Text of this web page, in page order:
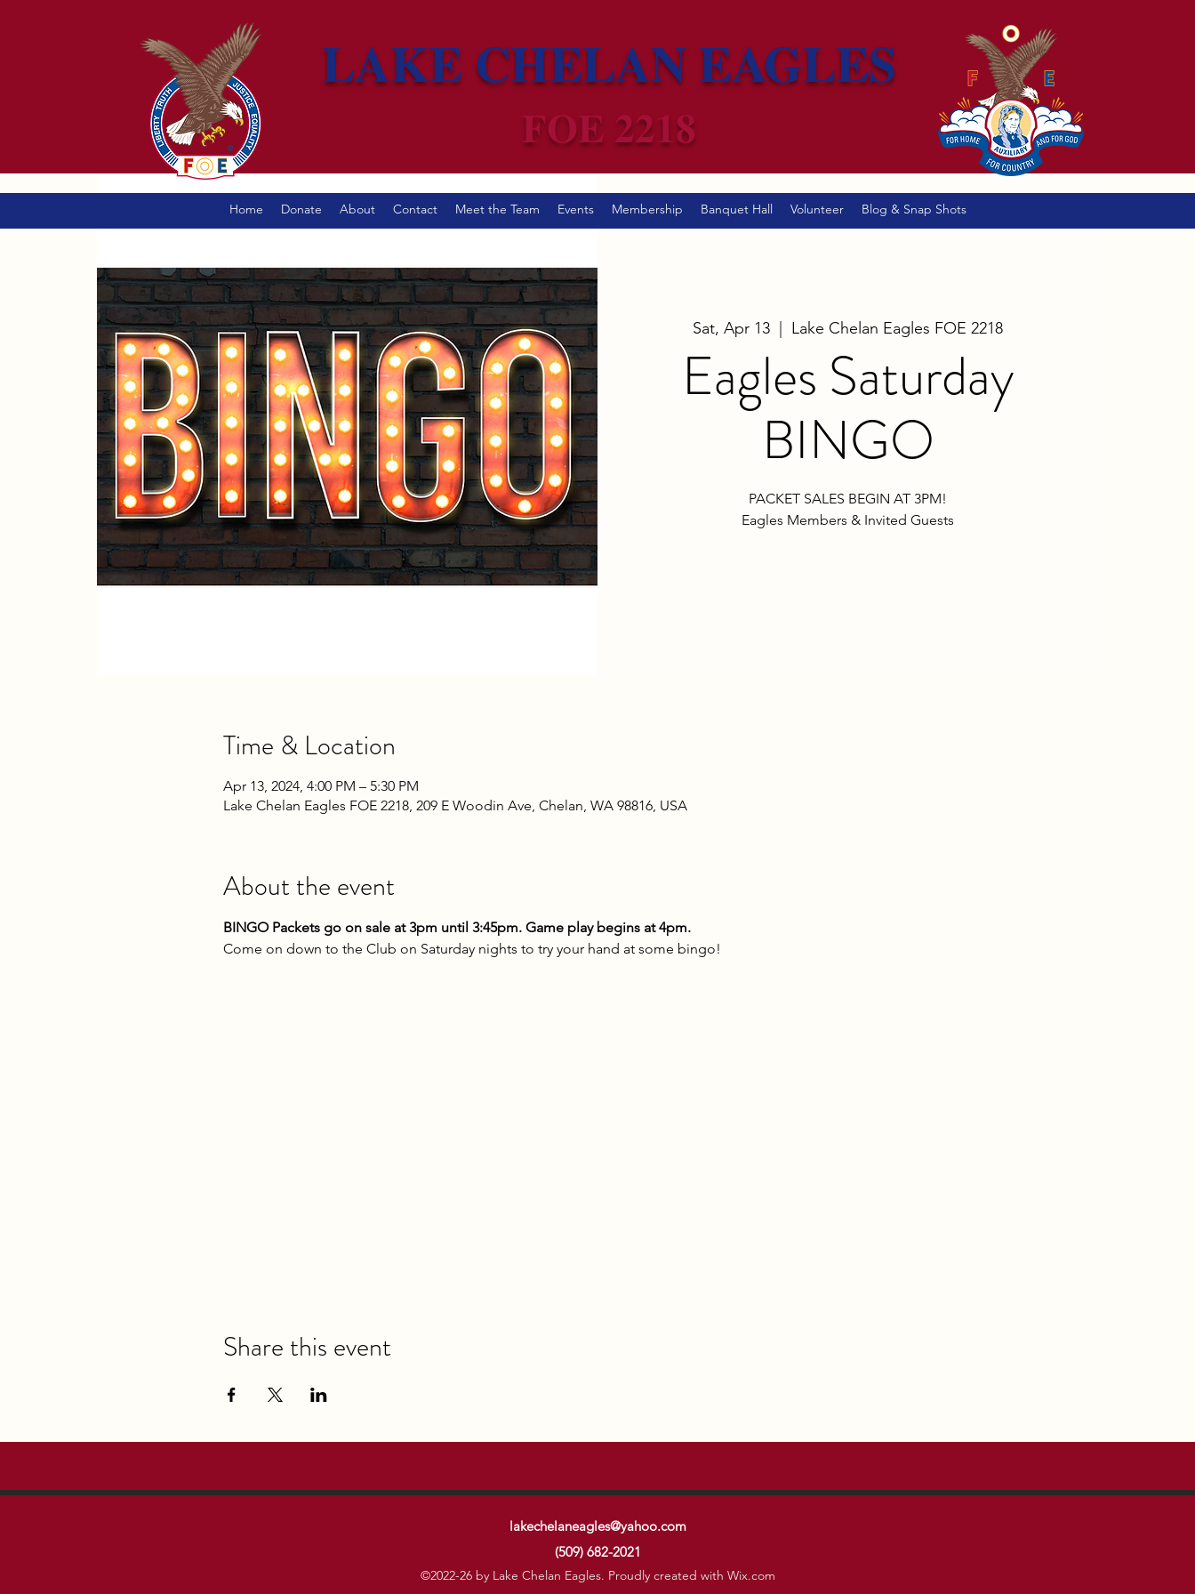
LAKE CHELAN EAGLES
FOE 2218
Home Donate About Contact Meet the Team Events Membership Banquet Hall Volunteer Blog & Snap Shots
Sat, Apr 13 Lake Chelan Eagles FOE 2218
Eagles Saturday
BINGO
PACKET SALES BEGIN AT 3PM!
Eagles Members & Invited Guests
Time & Location
Apr 13, 2024, 4:00 PM – 5:30 PM
Lake Chelan Eagles FOE 2218, 209 E Woodin Ave, Chelan, WA 98816, USA
About the event
BINGO Packets go on sale at 3pm until 3:45pm. Game play begins at 4pm.
Come on down to the Club on Saturday nights to try your hand at some bingo!
Share this event
lakechelaneagles@yahoo.com
(509) 682-2021
©2022-26 by Lake Chelan Eagles. Proudly created with Wix.com